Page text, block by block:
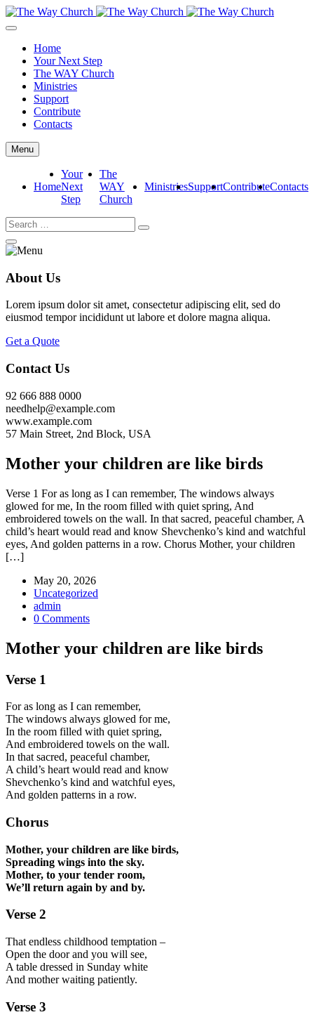
Home
Your Next Step
The WAY Church
Ministries
Support
Contribute
Contacts
Menu
Home
Your
Next
Step
The
WAY
Church
MinistriesSupportContributeContacts
About Us
Lorem ipsum dolor sit amet, consectetur adipiscing elit, sed do
eiusmod tempor incididunt ut labore et dolore magna aliqua.
Get a Quote
Contact Us
92 666 888 0000
needhelp@example.com
www.example.com
57 Main Street, 2nd Block, USA
Mother your children are like birds
Verse 1 For as long as I can remember, The windows always
glowed for me, In the room filled with quiet spring, And
embroidered towels on the wall. In that sacred, peaceful chamber, A
child’s heart would read and know Shevchenko’s kind and watchful
eyes, And golden patterns in a row. Chorus Mother, your children
[…]
May 20, 2026
Uncategorized
admin
0 Comments
Mother your children are like birds
Verse 1
For as long as I can remember,
The windows always glowed for me,
In the room filled with quiet spring,
And embroidered towels on the wall.
In that sacred, peaceful chamber,
A child’s heart would read and know
Shevchenko’s kind and watchful eyes,
And golden patterns in a row.
Chorus
Mother, your children are like birds,
Spreading wings into the sky.
Mother, to your tender room,
We’ll return again by and by.
Verse 2
That endless childhood temptation –
Open the door and you will see,
A table dressed in Sunday white
And mother waiting patiently.
Verse 3